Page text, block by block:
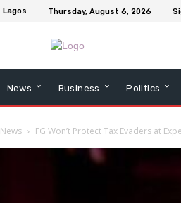
Lagos Thursday, August 6, 2026
News Business Politics
News FG Won’t Protect Tax Evaders at